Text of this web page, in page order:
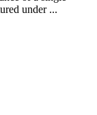
under ...